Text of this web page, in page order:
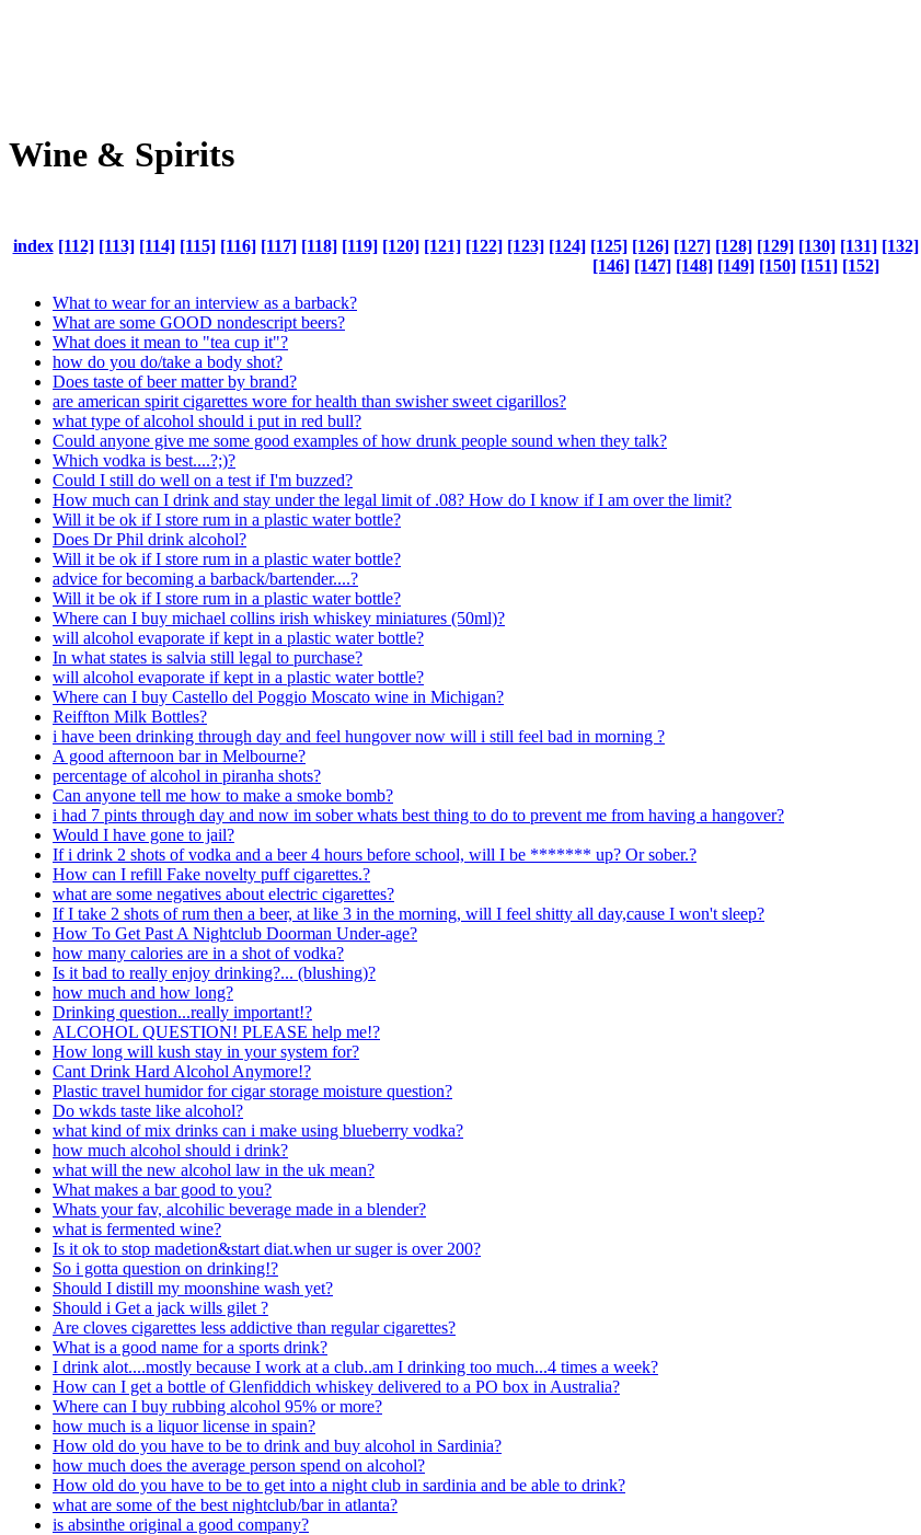
Wine & Spirits
index [112] [113] [114] [115] [116] [117] [118] [119] [120] [121] [122] [123] [124] [125] [126] [127] [128] [129] [130] [131] [132]
[146] [147] [148] [149] [150] [151] [152]
What to wear for an interview as a barback?
What are some GOOD nondescript beers?
What does it mean to "tea cup it"?
how do you do/take a body shot?
Does taste of beer matter by brand?
are american spirit cigarettes wore for health than swisher sweet cigarillos?
what type of alcohol should i put in red bull?
Could anyone give me some good examples of how drunk people sound when they talk?
Which vodka is best....?;)?
Could I still do well on a test if I'm buzzed?
How much can I drink and stay under the legal limit of .08? How do I know if I am over the limit?
Will it be ok if I store rum in a plastic water bottle?
Does Dr Phil drink alcohol?
Will it be ok if I store rum in a plastic water bottle?
advice for becoming a barback/bartender....?
Will it be ok if I store rum in a plastic water bottle?
Where can I buy michael collins irish whiskey miniatures (50ml)?
will alcohol evaporate if kept in a plastic water bottle?
In what states is salvia still legal to purchase?
will alcohol evaporate if kept in a plastic water bottle?
Where can I buy Castello del Poggio Moscato wine in Michigan?
Reiffton Milk Bottles?
i have been drinking through day and feel hungover now will i still feel bad in morning ?
A good afternoon bar in Melbourne?
percentage of alcohol in piranha shots?
Can anyone tell me how to make a smoke bomb?
i had 7 pints through day and now im sober whats best thing to do to prevent me from having a hangover?
Would I have gone to jail?
If i drink 2 shots of vodka and a beer 4 hours before school, will I be ******* up? Or sober.?
How can I refill Fake novelty puff cigarettes.?
what are some negatives about electric cigarettes?
If I take 2 shots of rum then a beer, at like 3 in the morning, will I feel shitty all day,cause I won't sleep?
How To Get Past A Nightclub Doorman Under-age?
how many calories are in a shot of vodka?
Is it bad to really enjoy drinking?... (blushing)?
how much and how long?
Drinking question...really important!?
ALCOHOL QUESTION! PLEASE help me!?
How long will kush stay in your system for?
Cant Drink Hard Alcohol Anymore!?
Plastic travel humidor for cigar storage moisture question?
Do wkds taste like alcohol?
what kind of mix drinks can i make using blueberry vodka?
how much alcohol should i drink?
what will the new alcohol law in the uk mean?
What makes a bar good to you?
Whats your fav, alcohilic beverage made in a blender?
what is fermented wine?
Is it ok to stop madetion&start diat.when ur suger is over 200?
So i gotta question on drinking!?
Should I distill my moonshine wash yet?
Should i Get a jack wills gilet ?
Are cloves cigarettes less addictive than regular cigarettes?
What is a good name for a sports drink?
I drink alot....mostly because I work at a club..am I drinking too much...4 times a week?
How can I get a bottle of Glenfiddich whiskey delivered to a PO box in Australia?
Where can I buy rubbing alcohol 95% or more?
how much is a liquor license in spain?
How old do you have to be to drink and buy alcohol in Sardinia?
how much does the average person spend on alcohol?
How old do you have to be to get into a night club in sardinia and be able to drink?
what are some of the best nightclub/bar in atlanta?
is absinthe original a good company?